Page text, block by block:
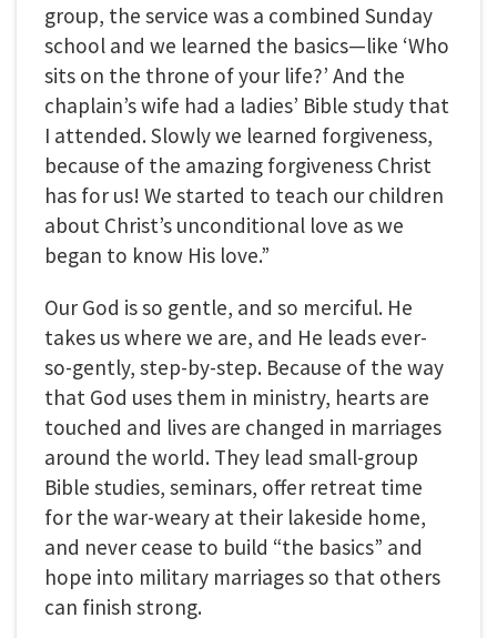
group, the service was a combined Sunday
school and we learned the basics—like ‘Who
sits on the throne of your life?’ And the
chaplain’s wife had a ladies’ Bible study that
I attended. Slowly we learned forgiveness,
because of the amazing forgiveness Christ
has for us! We started to teach our children
about Christ’s unconditional love as we
began to know His love.”
Our God is so gentle, and so merciful. He
takes us where we are, and He leads ever-
so-gently, step-by-step. Because of the way
that God uses them in ministry, hearts are
touched and lives are changed in marriages
around the world. They lead small-group
Bible studies, seminars, offer retreat time
for the war-weary at their lakeside home,
and never cease to build “the basics” and
hope into military marriages so that others
can finish strong.